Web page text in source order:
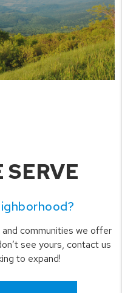
SERVE
communities we offer
see yours, contact us
to expand!